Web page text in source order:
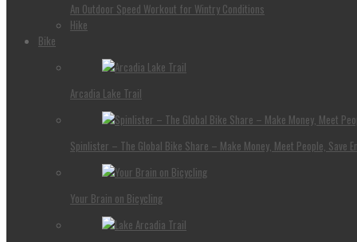
An Outdoor Speed Workout for Wintry Conditions
Hike
Bike
Arcadia Lake Trail
Spinlister – The Global Bike Share – Make Money, Meet People, Save
Your Brain on Bicycling